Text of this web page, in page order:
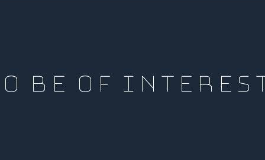
BE OF